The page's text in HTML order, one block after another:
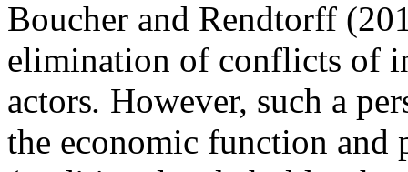
Boucher and Rendtorff
elimination of conflicts of
actors. However, such a
the economic function and